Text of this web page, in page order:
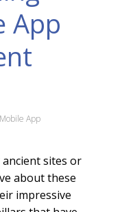
App
Mobile App
ancient sites or
about these
impressive